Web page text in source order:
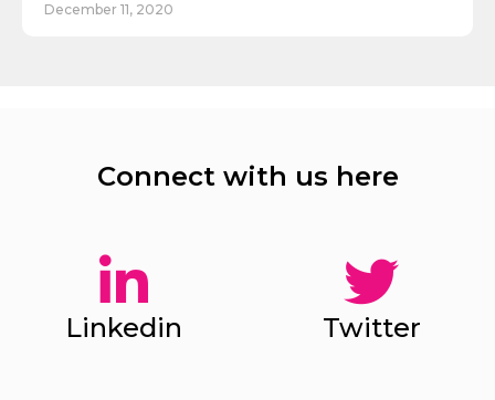
December 11, 2020
Connect with us here
Linkedin Twitter